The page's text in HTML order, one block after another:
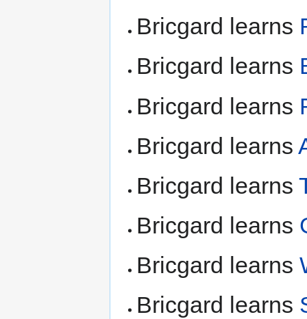
Bricgard learns
Bricgard learns
Bricgard learns
Bricgard learns
Bricgard learns
Bricgard learns
Bricgard learns
Bricgard learns